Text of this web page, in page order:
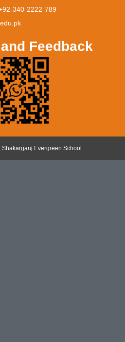
340-2222-789
Feedback
Evergreen School